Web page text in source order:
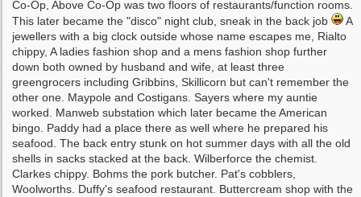
Co-Op, Above Co-Op was two floors of restaurants/function rooms.
This later became the "disco" night club, sneak in the back job
A
jewellers with a big clock outside whose name escapes me, Rialto
chippy, A ladies fashion shop and a mens fashion shop further
down both owned by husband and wife, at least three
greengrocers including Gribbins, Skillicorn but can't remember the
other one. Maypole and Costigans. Sayers where my auntie
worked. Manweb substation which later became the American
bingo. Paddy had a place there as well where he prepared his
seafood. The back entry stunk on hot summer days with all the old
shells in sacks stacked at the back. Wilberforce the chemist.
Clarkes chippy. Bohms the pork butcher. Pat's cobblers,
Woolworths. Duffy's seafood restaurant. Buttercream shop with the